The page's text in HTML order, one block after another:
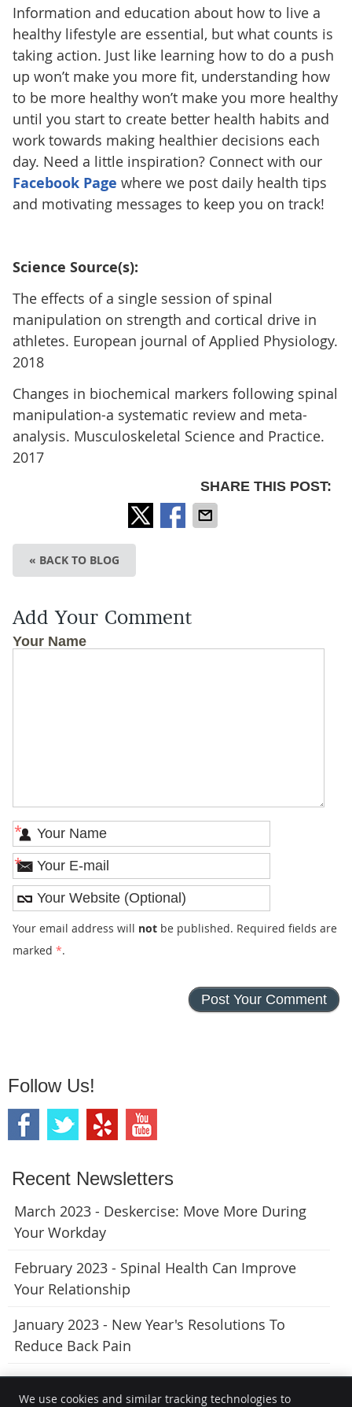
Information and education about how to live a
healthy lifestyle are essential, but what counts is
taking action. Just like learning how to do a push
up won’t make you more fit, understanding how
to be more healthy won’t make you more healthy
until you start to create better health habits and
work towards making healthier decisions each
day. Need a little inspiration? Connect with our
Facebook Page where we post daily health tips
and motivating messages to keep you on track!
Science Source(s):
The effects of a single session of spinal
manipulation on strength and cortical drive in
athletes. European journal of Applied Physiology.
2018
Changes in biochemical markers following spinal
manipulation-a systematic review and meta-
analysis. Musculoskeletal Science and Practice.
2017
SHARE THIS POST:
« BACK TO BLOG
Add Your Comment
Your Name
*
*
Your email address will notbe published. Required fields are
marked *.
Follow Us!
Recent Newsletters
March 2023 - Deskercise: Move More During
Your Workday
February 2023 - Spinal Health Can Improve
Your Relationship
January 2023 - New Year's Resolutions To
Reduce Back Pain
We use cookies and similar tracking technologies to